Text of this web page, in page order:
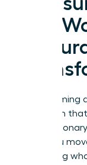
of a
Transforming
marathon
and a
when you
measuring